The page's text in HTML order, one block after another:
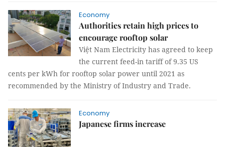
Economy
Authorities retain high prices to
encourage rooftop solar
Việt Nam Electricity has agreed to keep
the current feed-in tariff of 9.35 US
cents per kWh for rooftop solar power until 2021 as
recommended by the Ministry of Industry and Trade.
Economy
Japanese firms increase